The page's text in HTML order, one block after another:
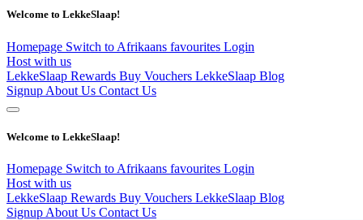
Welcome to LekkeSlaap!
Homepage Switch to Afrikaans favourites Login
Host with us
LekkeSlaap Rewards Buy Vouchers LekkeSlaap Blog
Signup About Us Contact Us
Welcome to LekkeSlaap!
Homepage Switch to Afrikaans favourites Login
Host with us
LekkeSlaap Rewards Buy Vouchers LekkeSlaap Blog
Signup About Us Contact Us